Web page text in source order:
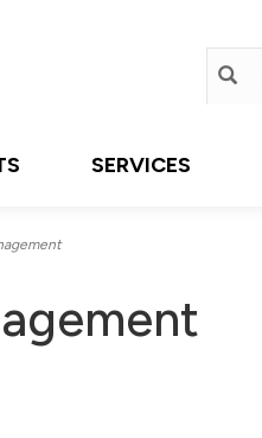
SERVICES